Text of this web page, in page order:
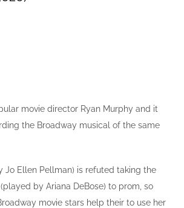
movie director Ryan Murphy and it
the Broadway musical of the same
Jo Ellen Pellman) is refuted taking the
by Ariana DeBose) to prom, so
movie stars help their to use her